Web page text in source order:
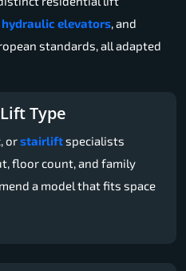
hydraulic elevators, and
standards, all adapted
Type
orstairliftspecialists
floor count, and family
a model that fits space